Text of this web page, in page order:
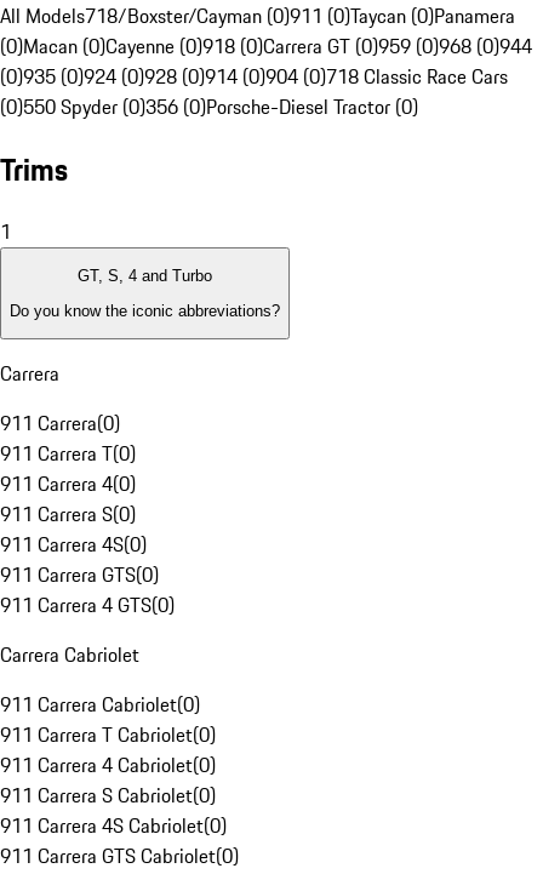
All Models718/Boxster/Cayman (0)911 (0)Taycan (0)Panamera
(0)Macan (0)Cayenne (0)918 (0)Carrera GT (0)959 (0)968 (0)944
(0)935 (0)924 (0)928 (0)914 (0)904 (0)718 Classic Race Cars
(0)550 Spyder (0)356 (0)Porsche-Diesel Tractor (0)
Trims
1
GT, S, 4 and Turbo
Do you know the iconic abbreviations?
Carrera
911 Carrera(0)
911 Carrera T(0)
911 Carrera 4(0)
911 Carrera S(0)
911 Carrera 4S(0)
911 Carrera GTS(0)
911 Carrera 4 GTS(0)
Carrera Cabriolet
911 Carrera Cabriolet(0)
911 Carrera T Cabriolet(0)
911 Carrera 4 Cabriolet(0)
911 Carrera S Cabriolet(0)
911 Carrera 4S Cabriolet(0)
911 Carrera GTS Cabriolet(0)